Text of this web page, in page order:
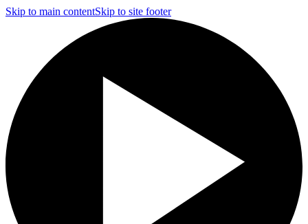
Skip to main contentSkip to site footer